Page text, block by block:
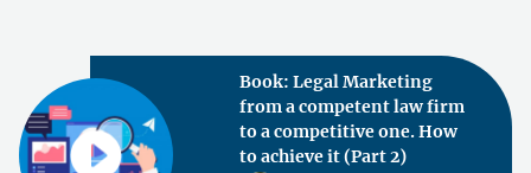
Book: Legal Marketing
from a competent law firm
to a competitive one. How
to achieve it (Part 2)